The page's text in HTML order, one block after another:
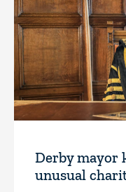
Derby mayor
unusual